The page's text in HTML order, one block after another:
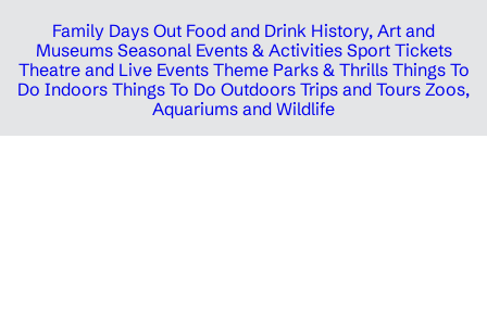
Family Days Out Food and Drink History, Art and
Museums Seasonal Events & Activities Sport Tickets
Theatre and Live Events Theme Parks & Thrills Things To
Do Indoors Things To Do Outdoors Trips and Tours Zoos,
Aquariums and Wildlife